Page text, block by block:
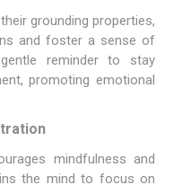
grounding properties,
and foster a sense of
reminder to stay
promoting emotional
mindfulness and
the mind to focus on